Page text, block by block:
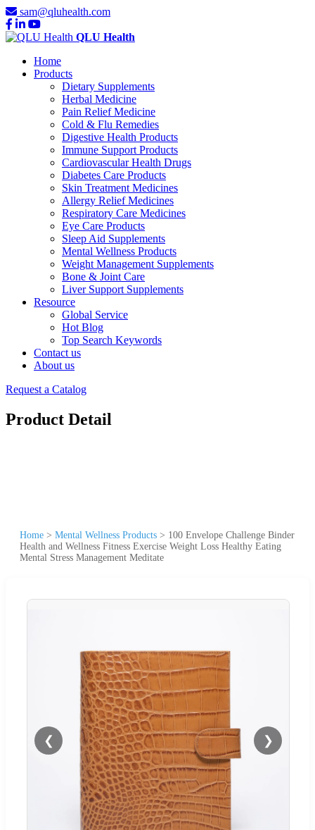
sam@qluhealth.com
QLU Health
Home
Products
Dietary Supplements
Herbal Medicine
Pain Relief Medicine
Cold & Flu Remedies
Digestive Health Products
Immune Support Products
Cardiovascular Health Drugs
Diabetes Care Products
Skin Treatment Medicines
Allergy Relief Medicines
Respiratory Care Medicines
Eye Care Products
Sleep Aid Supplements
Mental Wellness Products
Weight Management Supplements
Bone & Joint Care
Liver Support Supplements
Resource
Global Service
Hot Blog
Top Search Keywords
Contact us
About us
Request a Catalog
Product Detail
Home > Mental Wellness Products > 100 Envelope Challenge Binder
Health and Wellness Fitness Exercise Weight Loss Healthy Eating
Mental Stress Management Meditate
❮ ❯